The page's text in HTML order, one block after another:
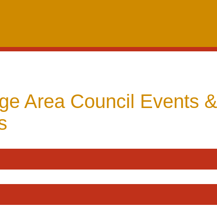
Area Council Events &